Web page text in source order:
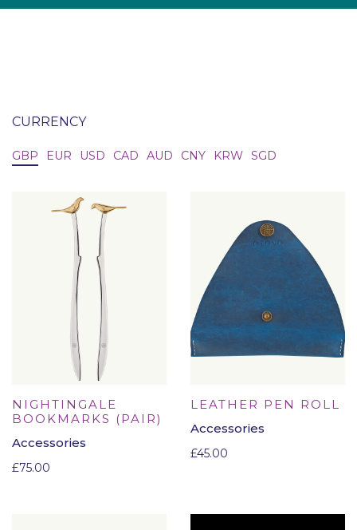
CURRENCY
GBP EUR USD CAD AUD CNY KRW SGD
NIGHTINGALE
BOOKMARKS (PAIR)
Accessories
£75.00
LEATHER PEN ROLL
Accessories
£45.00